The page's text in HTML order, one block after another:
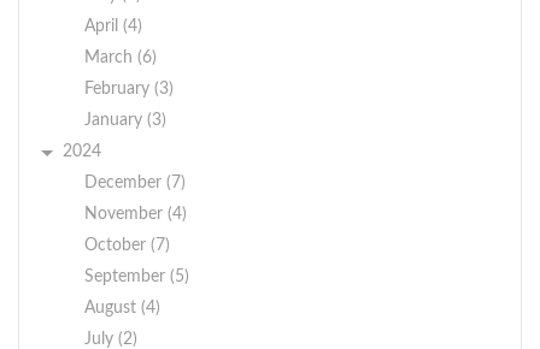
April (4)
March (6)
February (3)
January (3)
2024
December (7)
November (4)
October (7)
September (5)
August (4)
July (2)